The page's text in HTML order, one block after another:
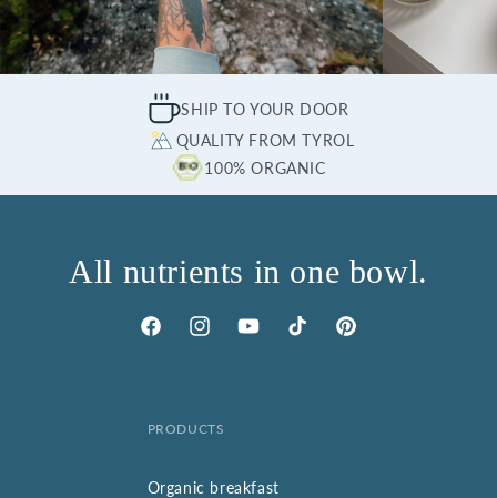
SHIP TO YOUR DOOR
QUALITY FROM TYROL
100% ORGANIC
All nutrients in one bowl.
FacebookInstagramYouTubeTikTok Pinterest
PRODUCTS
Organic breakfast